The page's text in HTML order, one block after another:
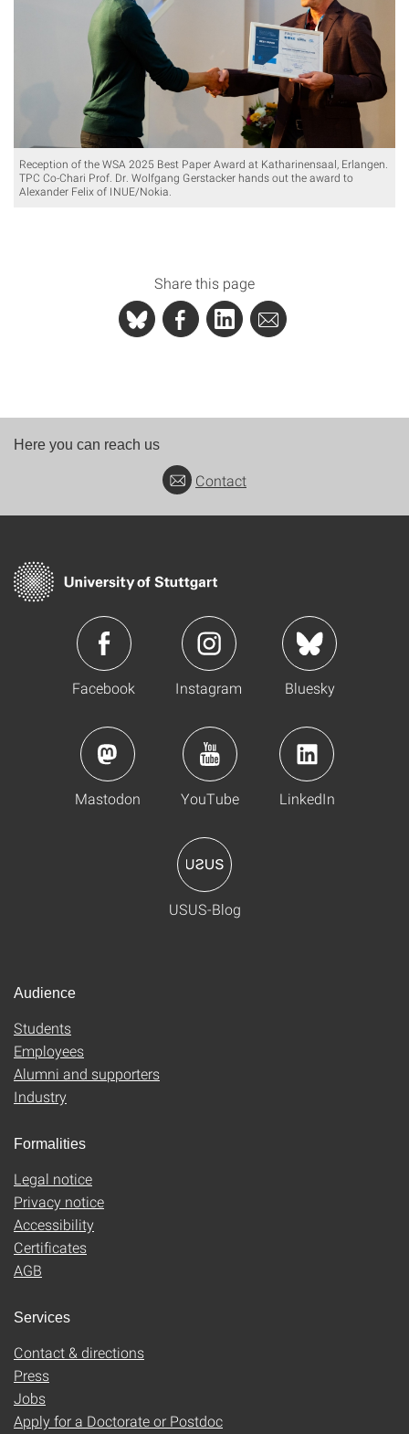
Reception of the WSA 2025 Best Paper Award at Katharinensaal, Erlangen.
TPC Co-Chari Prof. Dr. Wolfgang Gerstacker hands out the award to
Alexander Felix of INUE/Nokia.
Share this page
Here you can reach us
Contact
Facebook Instagram Bluesky
Mastodon YouTube LinkedIn
USUS-Blog
Audience
Students
Employees
Alumni and supporters
Industry
Formalities
Legal notice
Privacy notice
Accessibility
Certificates
AGB
Services
Contact & directions
Press
Jobs
Apply for a Doctorate or Postdoc